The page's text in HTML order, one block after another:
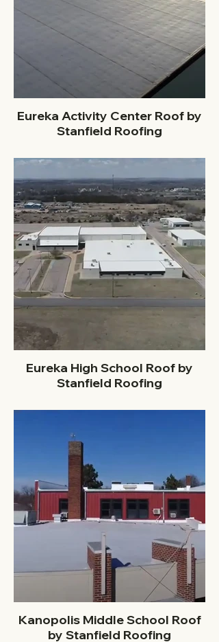
Eureka Activity Center Roof by
Stanfield Roofing
Eureka High School Roof by
Stanfield Roofing
Kanopolis Middle School Roof
by Stanfield Roofing